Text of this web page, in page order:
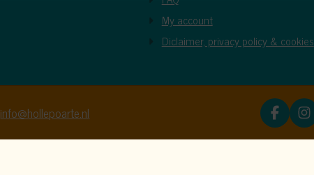
My account
Diclaimer, privacy policy & cookies
info@hollepoarte.nl